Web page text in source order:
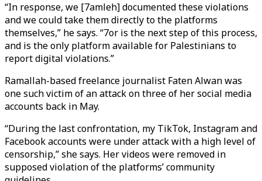
“In response, we [7amleh] documented these violations
and we could take them directly to the platforms
themselves,” he says. “7or is the next step of this process,
and is the only platform available for Palestinians to
report digital violations.”
Ramallah-based freelance journalist Faten Alwan was
one such victim of an attack on three of her social media
accounts back in May.
“During the last confrontation, my TikTok, Instagram and
Facebook accounts were under attack with a high level of
censorship,” she says. Her videos were removed in
supposed violation of the platforms’ community